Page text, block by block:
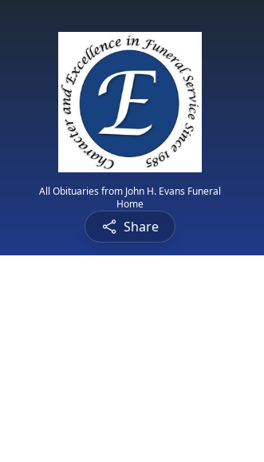
All Obituaries from John H. Evans Funeral
Home
Share